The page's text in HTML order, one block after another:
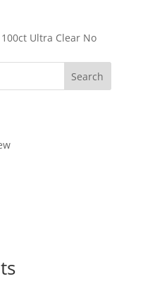
100ct Ultra Clear No
Search